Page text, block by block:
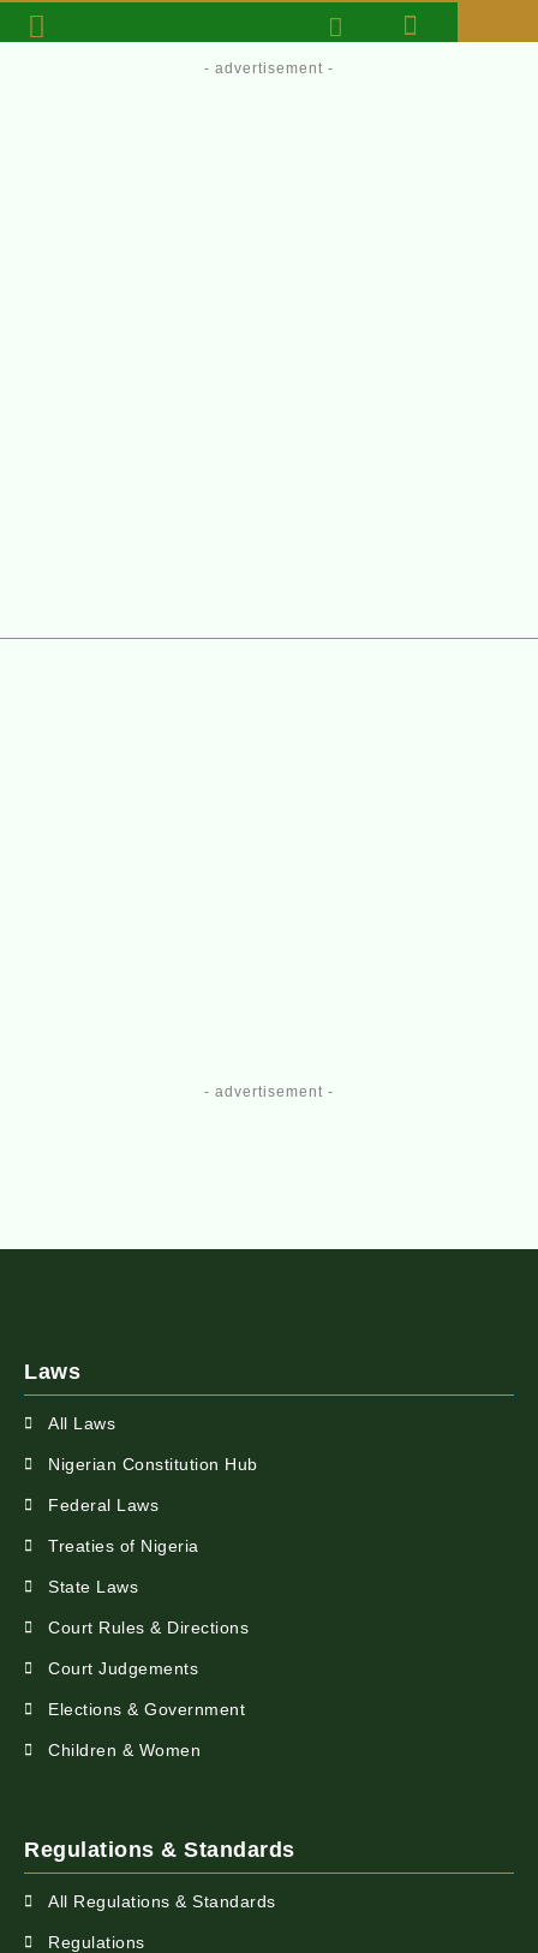
- advertisement -
- advertisement -
Laws
All Laws
Nigerian Constitution Hub
Federal Laws
Treaties of Nigeria
State Laws
Court Rules & Directions
Court Judgements
Elections & Government
Children & Women
Regulations & Standards
All Regulations & Standards
Regulations